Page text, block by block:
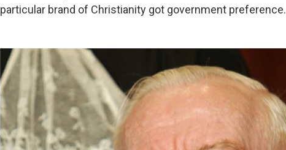
particular brand of Christianity got government preference.